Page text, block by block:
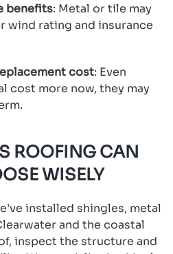
benefits: Metal or tile may
wind rating and insurance
cost: Even
cost more now, they may
ROOFING CAN
WISELY
installed shingles, metal
and the coastal
inspect the structure and